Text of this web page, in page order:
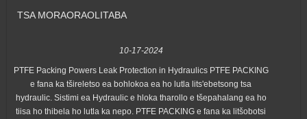
TSA MORAORAOLITABA
10-17-2024
PTFE Packing Powers Leak Protection in Hydraulics PTFE PACKING
e fana ka tšireletso ea bohlokoa ea ho lutla lits'ebetsong tsa
hydraulic. Sistimi ea Hydraulic e hloka tharollo e tšepahalang ea ho
tiisa ho thibela ho lutla ka nepo. PTFE PACKING e fana ka litšobotsi